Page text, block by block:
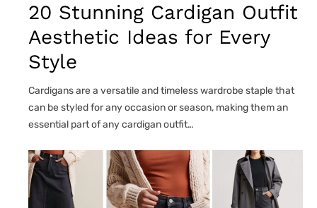
20 Stunning Cardigan Outfit
Aesthetic Ideas for Every
Style
Cardigans are a versatile and timeless wardrobe staple that
can be styled for any occasion or season, making them an
essential part of any cardigan outfit…